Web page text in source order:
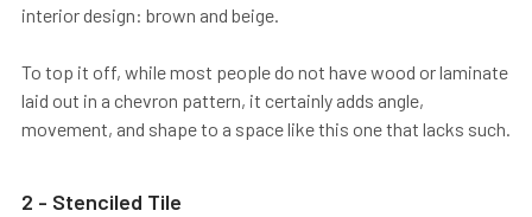
interior design: brown and beige.
To top it off, while most people do not have wood or laminate
laid out in a chevron pattern, it certainly adds angle,
movement, and shape to a space like this one that lacks such.
2 - Stenciled Tile